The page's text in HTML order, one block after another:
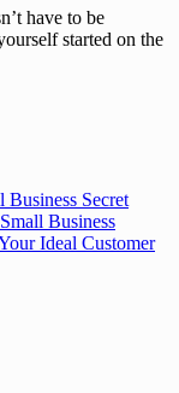
have to be
started on the
Business Secret
Business
Ideal Customer